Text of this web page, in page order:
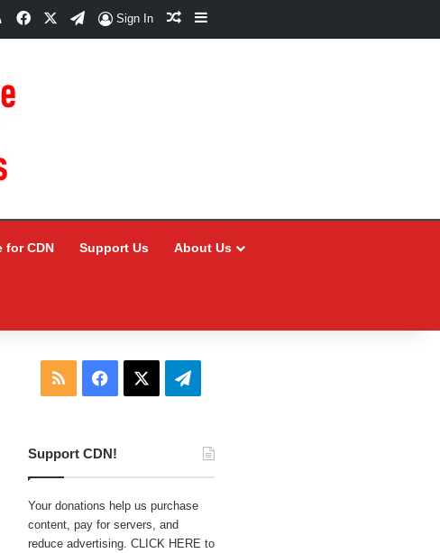
RSSFacebookTelegram
Sign In Random Article
Sidebar
for CDN Support Us About Us
RSS Facebook Telegram
Support CDN!
Your donations help us purchase
content, pay for servers, and
reduce advertising. CLICK HERE to